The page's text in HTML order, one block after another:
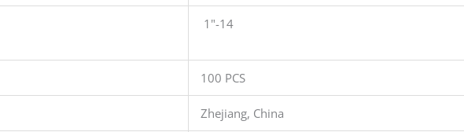
1"-14
100 PCS
Zhejiang, China